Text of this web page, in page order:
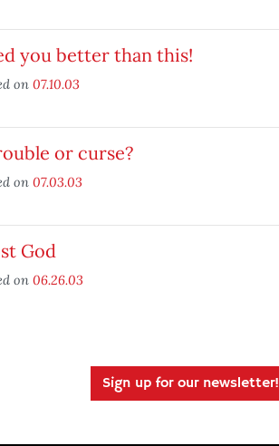
you better than this!
on 07.10.03
or curse?
on 07.03.03
God
on 06.26.03
Sign up for our newsletter!